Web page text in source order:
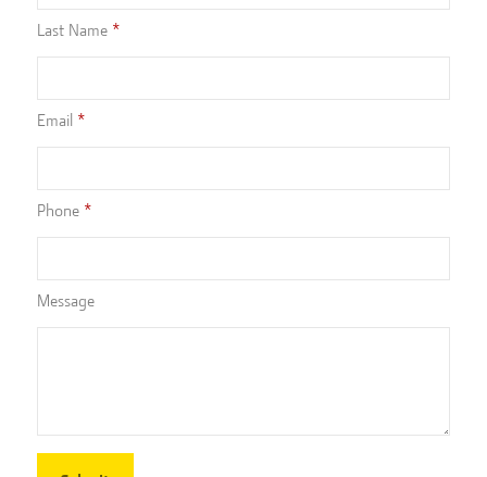
Last Name
Email
Phone
Message